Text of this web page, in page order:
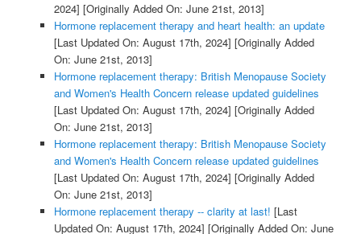
2024] [Originally Added On: June 21st, 2013]
Hormone replacement therapy and heart health: an update
[Last Updated On: August 17th, 2024] [Originally Added
On: June 21st, 2013]
Hormone replacement therapy: British Menopause Society
and Women's Health Concern release updated guidelines
[Last Updated On: August 17th, 2024] [Originally Added
On: June 21st, 2013]
Hormone replacement therapy: British Menopause Society
and Women's Health Concern release updated guidelines
[Last Updated On: August 17th, 2024] [Originally Added
On: June 21st, 2013]
Hormone replacement therapy -- clarity at last! [Last
Updated On: August 17th, 2024] [Originally Added On: June